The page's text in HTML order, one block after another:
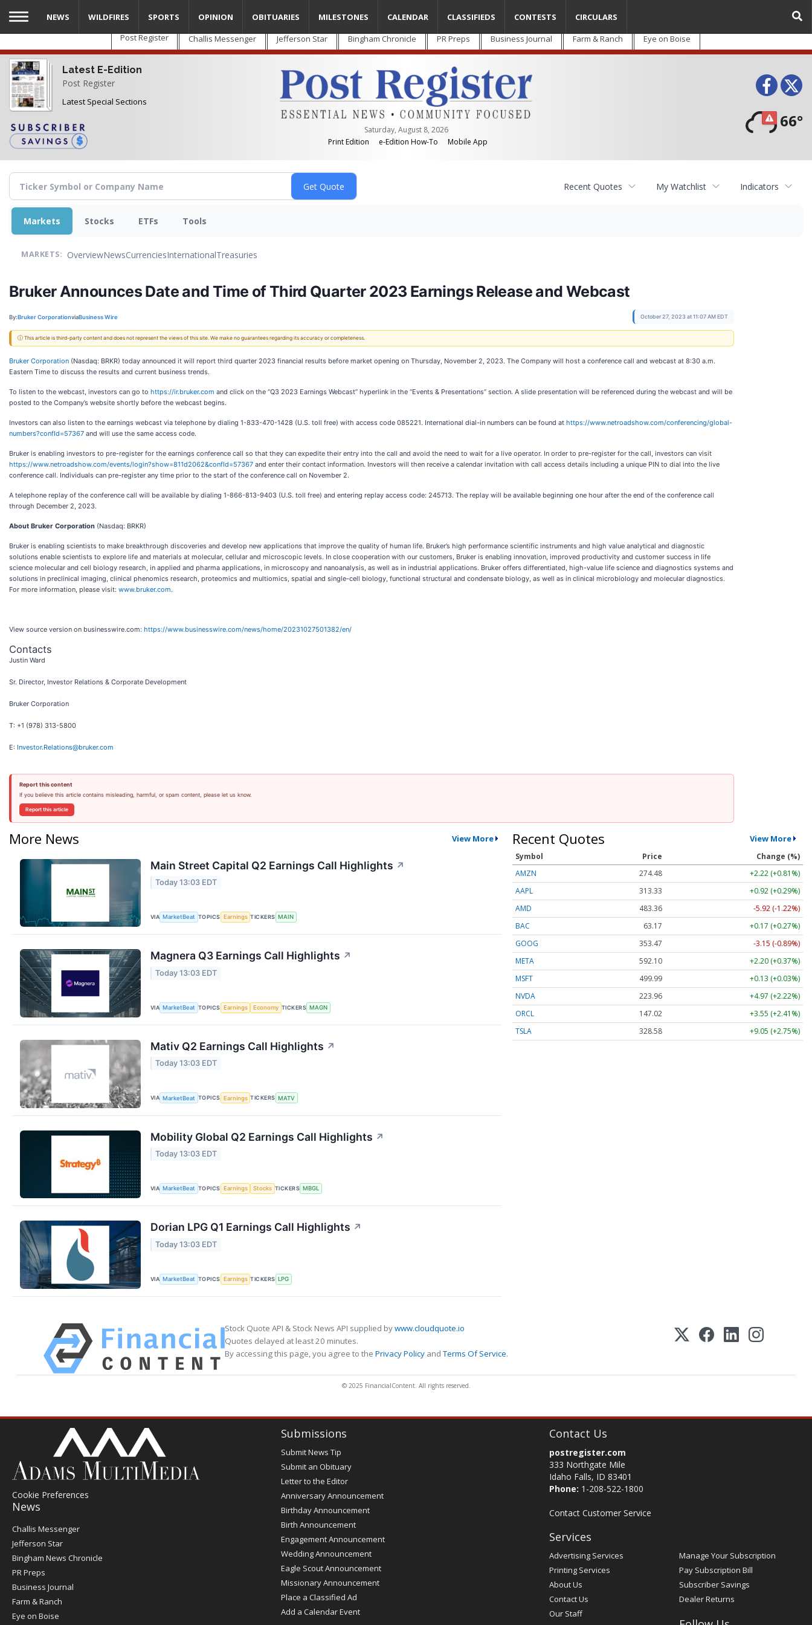
Skip
main
content
Post Register Challis Messenger Jefferson Star Bingham Chronicle PR Preps Business Journal Farm & Ranch Eye on Boise
Latest E-Edition
Post Register
Latest Special Sections
Saturday, August 8, 2026
Print Edition
e-Edition How-To Mobile App
66°
NEWS WILDFIRES SPORTS OPINION OBITUARIES MILESTONES CALENDAR CLASSIFIEDS CONTESTS CIRCULARS
Recent Quotes My Watchlist Indicators
Markets Stocks ETFs Tools
MARKETS: OverviewNewsCurrenciesInternationalTreasuries
Bruker Announces Date and Time of Third Quarter 2023 Earnings Release and Webcast
By:Bruker CorporationviaBusiness Wire October 27, 2023 at 11:07 AM EDT
ⓘ This article is third-party content and does not represent the views of this site. We make no guarantees regarding its accuracy or completeness.
Bruker Corporation (Nasdaq: BRKR) today announced it will report third quarter 2023 financial results before market opening on Thursday, November 2, 2023. The Company will host a conference call and webcast at 8:30 a.m.
Eastern Time to discuss the results and current business trends.
To listen to the webcast, investors can go to https://ir.bruker.com and click on the “Q3 2023 Earnings Webcast” hyperlink in the “Events & Presentations” section. A slide presentation will be referenced during the webcast and will be
posted to the Company’s website shortly before the webcast begins.
Investors can also listen to the earnings webcast via telephone by dialing 1-833-470-1428 (U.S. toll free) with access code 085221. International dial-in numbers can be found at https://www.netroadshow.com/conferencing/global-
numbers?confId=57367 and will use the same access code.
Bruker is enabling investors to pre-register for the earnings conference call so that they can expedite their entry into the call and avoid the need to wait for a live operator. In order to pre-register for the call, investors can visit
https://www.netroadshow.com/events/login?show=811d2062&confId=57367 and enter their contact information. Investors will then receive a calendar invitation with call access details including a unique PIN to dial into the live
conference call. Individuals can pre-register any time prior to the start of the conference call on November 2.
A telephone replay of the conference call will be available by dialing 1-866-813-9403 (U.S. toll free) and entering replay access code: 245713. The replay will be available beginning one hour after the end of the conference call
through December 2, 2023.
About Bruker Corporation (Nasdaq: BRKR)
Bruker is enabling scientists to make breakthrough discoveries and develop new applications that improve the quality of human life. Bruker’s high performance scientific instruments and high value analytical and diagnostic
solutions enable scientists to explore life and materials at molecular, cellular and microscopic levels. In close cooperation with our customers, Bruker is enabling innovation, improved productivity and customer success in life
science molecular and cell biology research, in applied and pharma applications, in microscopy and nanoanalysis, as well as in industrial applications. Bruker offers differentiated, high-value life science and diagnostics systems and
solutions in preclinical imaging, clinical phenomics research, proteomics and multiomics, spatial and single-cell biology, functional structural and condensate biology, as well as in clinical microbiology and molecular diagnostics.
For more information, please visit: www.bruker.com.
View source version on businesswire.com: https://www.businesswire.com/news/home/20231027501382/en/
Contacts
Justin Ward
Sr. Director, Investor Relations & Corporate Development
Bruker Corporation
T: +1 (978) 313-5800
E: Investor.Relations@bruker.com
Report this content
If you believe this article contains misleading, harmful, or spam content, please let us know.
Report this article
More News View More
Main Street Capital Q2 Earnings Call Highlights ↗
Today 13:03 EDT
VIA MarketBeat TOPICS Earnings TICKERS MAIN
Magnera Q3 Earnings Call Highlights ↗
Today 13:03 EDT
VIA MarketBeat TOPICS Earnings Economy TICKERS MAGN
Mativ Q2 Earnings Call Highlights ↗
Today 13:03 EDT
VIA MarketBeat TOPICS Earnings TICKERS MATV
Mobility Global Q2 Earnings Call Highlights ↗
Today 13:03 EDT
VIA MarketBeat TOPICS Earnings Stocks TICKERS MBGL
Dorian LPG Q1 Earnings Call Highlights ↗
Today 13:03 EDT
VIA MarketBeat TOPICS Earnings TICKERS LPG
Recent Quotes View More
Symbol Price
Change (%)
AMZN
274.48
+2.22 (+0.81%)
AAPL
313.33
+0.92 (+0.29%)
AMD
483.36
-5.92 (-1.22%)
BAC
63.17
+0.17 (+0.27%)
GOOG
353.47
-3.15 (-0.89%)
META
592.10
+2.20 (+0.37%)
MSFT
499.99
+0.13 (+0.03%)
NVDA
223.96
+4.97 (+2.22%)
ORCL
147.02
+3.55 (+2.41%)
TSLA
328.58 +9.05 (+2.75%)
Stock Quote API & Stock News API supplied bywww.cloudquote.io
Quotes delayed at least 20 minutes.
By accessing this page, you agree to the Privacy Policy andTerms Of Service.
© 2025 FinancialContent. All rights reserved.
Cookie Preferences
News
Post
Register
Challis Messenger
Jefferson Star
Bingham News Chronicle
PR Preps
Business Journal
Farm & Ranch
Eye on Boise
Submissions
Submit News Tip
Submit an Obituary
Letter to the Editor
Anniversary Announcement
Birthday Announcement
Birth Announcement
Engagement Announcement
Wedding Announcement
Eagle Scout Announcement
Missionary Announcement
Place a Classified Ad
Add a Calendar Event
Contact Us
postregister.com
333 Northgate Mile
Idaho Falls, ID 83401
Phone: 1-208-522-1800
Contact Customer Service
Services
Advertising Services
Printing Services
About Us
Contact Us
Our Staff
Manage Your Subscription
Pay Subscription Bill
Subscriber Savings
Dealer Returns